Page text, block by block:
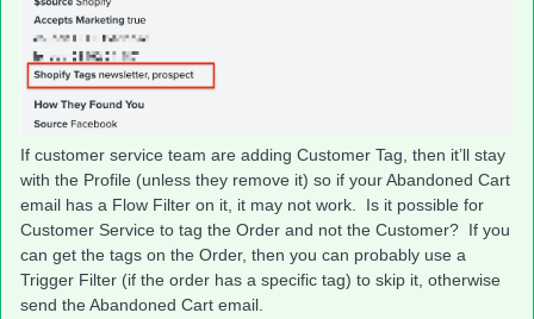
If customer service team are adding Customer Tag, then it’ll stay
with the Profile (unless they remove it) so if your Abandoned Cart
email has a Flow Filter on it, it may not work. Is it possible for
Customer Service to tag the Order and not the Customer? If you
can get the tags on the Order, then you can probably use a
Trigger Filter (if the order has a specific tag) to skip it, otherwise
send the Abandoned Cart email.